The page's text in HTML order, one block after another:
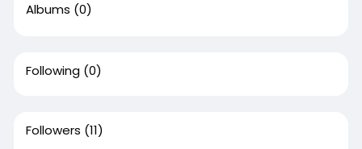
Albums (0)
Following (0)
Followers (11)